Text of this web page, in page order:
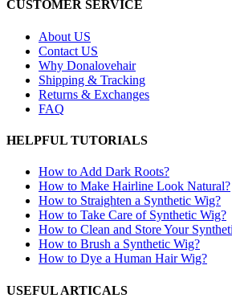
CUSTOMER SERVICE
About US
Contact US
Why Donalovehair
Shipping & Tracking
Returns & Exchanges
FAQ
HELPFUL TUTORIALS
How to Add Dark Roots?
How to Make Hairline Look Natural?
How to Straighten a Synthetic Wig?
How to Take Care of Synthetic Wig?
How to Clean and Store Your
How to Brush a Synthetic Wig?
How to Dye a Human Hair Wig?
USEFUL ARTICALS